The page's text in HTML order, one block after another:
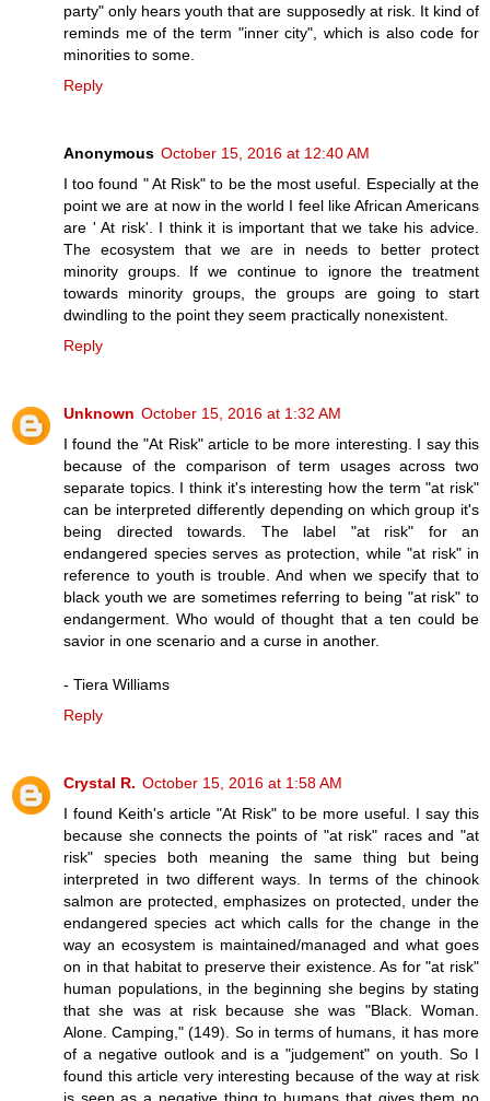
party" only hears youth that are supposedly at risk. It kind of
reminds me of the term "inner city", which is also code for
minorities to some.
Reply
Anonymous October 15, 2016 at 12:40 AM
I too found " At Risk" to be the most useful. Especially at the
point we are at now in the world I feel like African Americans
are ' At risk'. I think it is important that we take his advice.
The ecosystem that we are in needs to better protect
minority groups. If we continue to ignore the treatment
towards minority groups, the groups are going to start
dwindling to the point they seem practically nonexistent.
Reply
Unknown October 15, 2016 at 1:32 AM
I found the "At Risk" article to be more interesting. I say this
because of the comparison of term usages across two
separate topics. I think it's interesting how the term "at risk"
can be interpreted differently depending on which group it's
being directed towards. The label "at risk" for an
endangered species serves as protection, while "at risk" in
reference to youth is trouble. And when we specify that to
black youth we are sometimes referring to being "at risk" to
endangerment. Who would of thought that a ten could be
savior in one scenario and a curse in another.
- Tiera Williams
Reply
Crystal R. October 15, 2016 at 1:58 AM
I found Keith's article "At Risk" to be more useful. I say this
because she connects the points of "at risk" races and "at
risk" species both meaning the same thing but being
interpreted in two different ways. In terms of the chinook
salmon are protected, emphasizes on protected, under the
endangered species act which calls for the change in the
way an ecosystem is maintained/managed and what goes
on in that habitat to preserve their existence. As for "at risk"
human populations, in the beginning she begins by stating
that she was at risk because she was "Black. Woman.
Alone. Camping," (149). So in terms of humans, it has more
of a negative outlook and is a "judgement" on youth. So I
found this article very interesting because of the way at risk